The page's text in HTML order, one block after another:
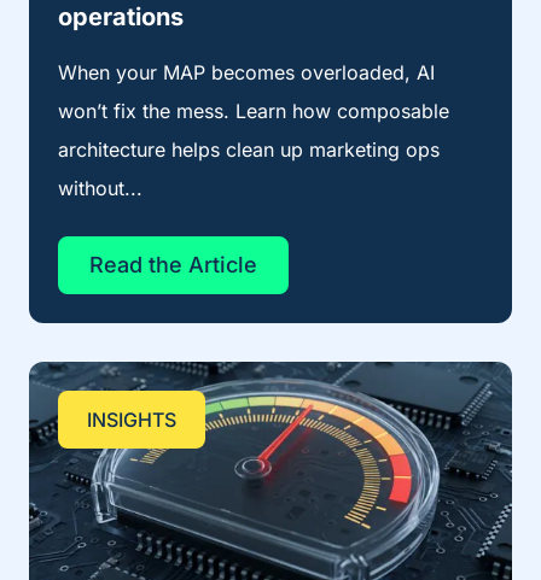
operations
When your MAP becomes overloaded, AI
won’t fix the mess. Learn how composable
architecture helps clean up marketing ops
without...
Read the Article
INSIGHTS